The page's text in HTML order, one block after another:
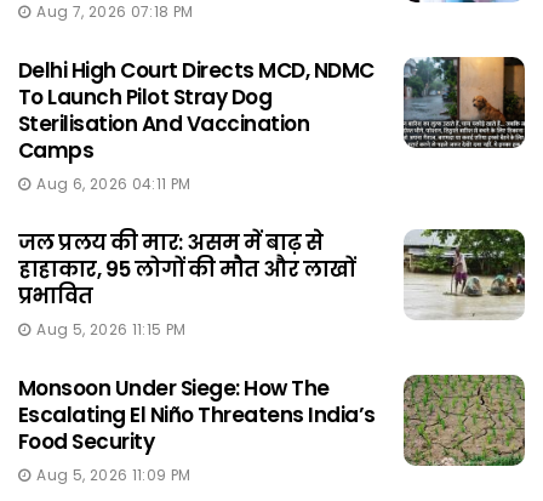
Aug 7, 2026 07:18 PM
Delhi High Court Directs MCD, NDMC
To Launch Pilot Stray Dog
Sterilisation And Vaccination
Camps
Aug 6, 2026 04:11 PM
जल प्रलय की मार: असम में बाढ़ से
हाहाकार, 95 लोगों की मौत और लाखों
प्रभावित
Aug 5, 2026 11:15 PM
Monsoon Under Siege: How The
Escalating El Niño Threatens India’s
Food Security
Aug 5, 2026 11:09 PM